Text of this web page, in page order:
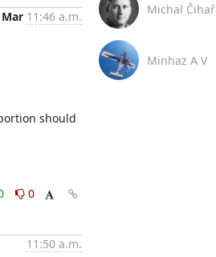
11:46 a.m.
should
0
11:50 a.m.
Michal Čihař
Minhaz A V